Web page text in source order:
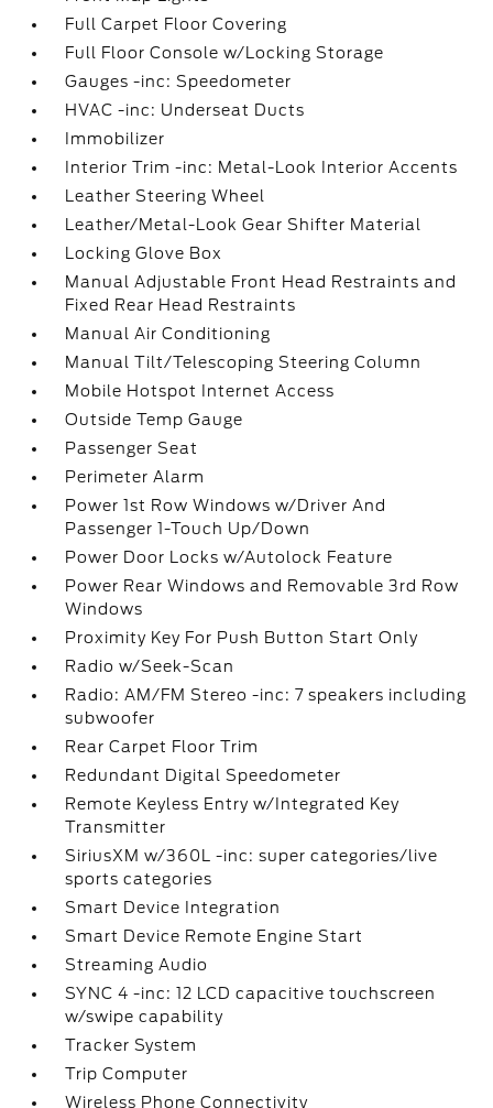
Full Carpet Floor Covering
Full Floor Console w/Locking Storage
Gauges -inc: Speedometer
HVAC -inc: Underseat Ducts
Immobilizer
Interior Trim -inc: Metal-Look Interior Accents
Leather Steering Wheel
Leather/Metal-Look Gear Shifter Material
Locking Glove Box
Manual Adjustable Front Head Restraints and
Fixed Rear Head Restraints
Manual Air Conditioning
Manual Tilt/Telescoping Steering Column
Mobile Hotspot Internet Access
Outside Temp Gauge
Passenger Seat
Perimeter Alarm
Power 1st Row Windows w/Driver And
Passenger 1-Touch Up/Down
Power Door Locks w/Autolock Feature
Power Rear Windows and Removable 3rd Row
Windows
Proximity Key For Push Button Start Only
Radio w/Seek-Scan
Radio: AM/FM Stereo -inc: 7 speakers including
subwoofer
Rear Carpet Floor Trim
Redundant Digital Speedometer
Remote Keyless Entry w/Integrated Key
Transmitter
SiriusXM w/360L -inc: super categories/live
sports categories
Smart Device Integration
Smart Device Remote Engine Start
Streaming Audio
SYNC 4 -inc: 12 LCD capacitive touchscreen
w/swipe capability
Tracker System
Trip Computer
Wireless Phone Connectivity